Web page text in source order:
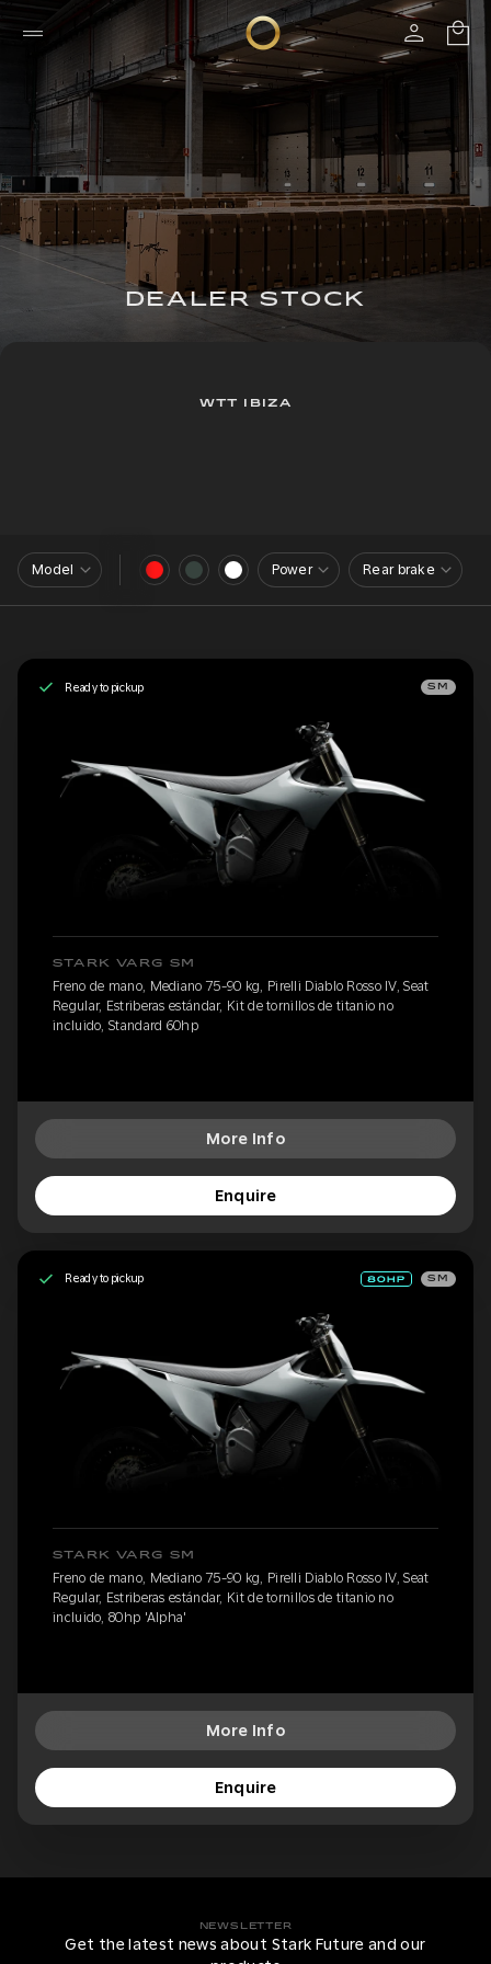
DEALER STOCK
WTT IBIZA
Model Power Rear brake
Ready to pickup SM
STARK VARG SM
Freno de mano, Mediano 75-90 kg, Pirelli Diablo Rosso IV, Seat
Regular, Estriberas estándar, Kit de tornillos de titanio no
incluido, Standard 60hp
More Info
Enquire
Ready to pickup SM
STARK VARG SM
Freno de mano, Mediano 75-90 kg, Pirelli Diablo Rosso IV, Seat
Regular, Estriberas estándar, Kit de tornillos de titanio no
incluido, 80hp 'Alpha'
More Info
Enquire
NEWSLETTER
Get the latest news about Stark Future and our